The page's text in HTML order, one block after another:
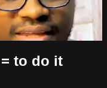
= to do it